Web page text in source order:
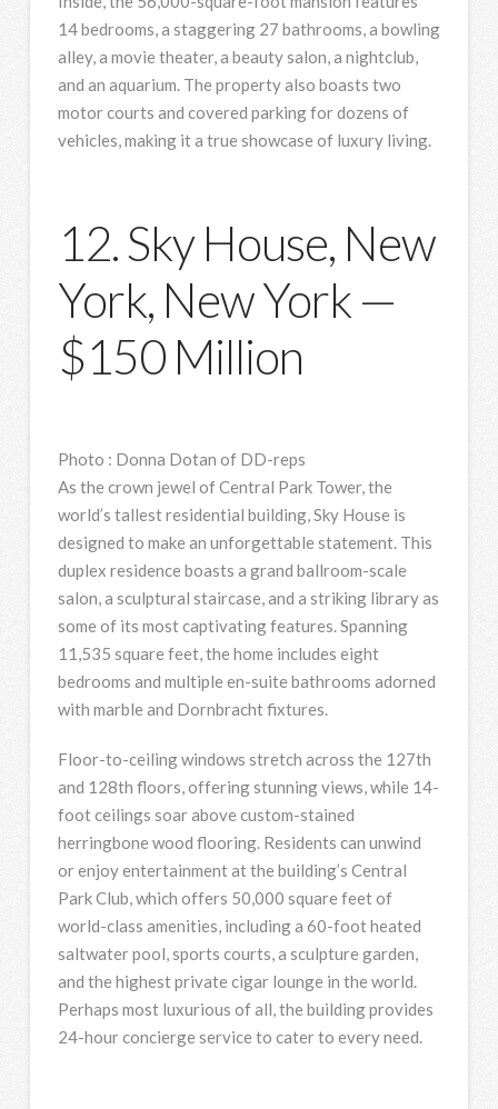
14 bedrooms, a staggering 27 bathrooms, a bowling
alley, a movie theater, a beauty salon, a nightclub,
and an aquarium. The property also boasts two
motor courts and covered parking for dozens of
vehicles, making it a true showcase of luxury living.
12. Sky House, New
York, New York —
$150 Million
Photo : Donna Dotan of DD-reps
As the crown jewel of Central Park Tower, the
world’s tallest residential building, Sky House is
designed to make an unforgettable statement. This
duplex residence boasts a grand ballroom-scale
salon, a sculptural staircase, and a striking library as
some of its most captivating features. Spanning
11,535 square feet, the home includes eight
bedrooms and multiple en-suite bathrooms adorned
with marble and Dornbracht fixtures.
Floor-to-ceiling windows stretch across the 127th
and 128th floors, offering stunning views, while 14-
foot ceilings soar above custom-stained
herringbone wood flooring. Residents can unwind
or enjoy entertainment at the building’s Central
Park Club, which offers 50,000 square feet of
world-class amenities, including a 60-foot heated
saltwater pool, sports courts, a sculpture garden,
and the highest private cigar lounge in the world.
Perhaps most luxurious of all, the building provides
24-hour concierge service to cater to every need.